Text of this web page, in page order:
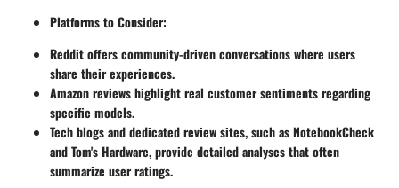
Platforms to Consider:
Redditoffers community-driven conversations where users
share their experiences.
Amazonreviews highlight real customer sentiments regarding
specific models.
Tech blogsand dedicated review sites, such asNotebookCheck
andTom's Hardware, provide detailed analyses that often
summarize user ratings.